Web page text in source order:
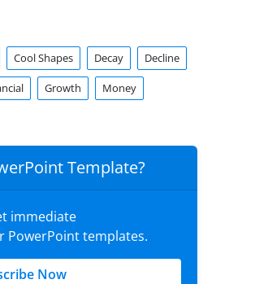
Cool Shapes Decay Decline
Growth Money
Template?
immediate
PowerPoint templates.
Now